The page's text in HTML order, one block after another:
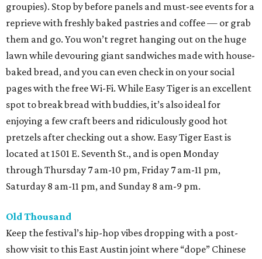
groupies). Stop by before panels and must-see events for a
reprieve with freshly baked pastries and coffee — or grab
them and go. You won’t regret hanging out on the huge
lawn while devouring giant sandwiches made with house-
baked bread, and you can even check in on your social
pages with the free Wi-Fi. While Easy Tiger is an excellent
spot to break bread with buddies, it’s also ideal for
enjoying a few craft beers and ridiculously good hot
pretzels after checking out a show. Easy Tiger East is
located at 1501 E. Seventh St., and is open Monday
through Thursday 7 am-10 pm, Friday 7 am-11 pm,
Saturday 8 am-11 pm, and Sunday 8 am-9 pm.
Old Thousand
Keep the festival’s hip-hop vibes dropping with a post-
show visit to this East Austin joint where “dope” Chinese